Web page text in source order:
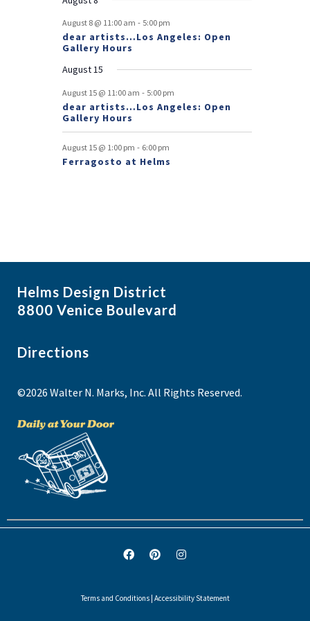
e
n
t
s
August 8 @ 11:00 am - 5:00 pm
dear artists…Los Angeles: Open
Gallery Hours
August 15
August 15 @ 11:00 am - 5:00 pm
dear artists…Los Angeles: Open
Gallery Hours
August 15 @ 1:00 pm - 6:00 pm
Ferragosto at Helms
Helms Design District
8800 Venice Boulevard
Directions
©2026 Walter N. Marks, Inc. All Rights Reserved.
Terms and Conditions| Accessibility Statement